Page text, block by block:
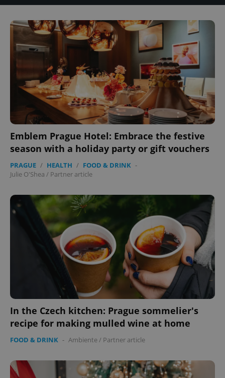
Emblem Prague Hotel: Embrace the festive
season with a holiday party or gift vouchers
PRAGUE / HEALTH / FOOD & DRINK -
Julie O'Shea / Partner article
In the Czech kitchen: Prague sommelier's
recipe for making mulled wine at home
FOOD & DRINK - Ambiente/ Partner article
PHPSESSID
PHP.net
.www.expats.cz
exprt .expats.cz